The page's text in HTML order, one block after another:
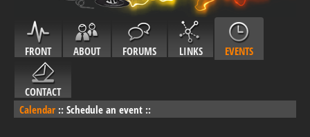
FRONT ABOUT FORUMS LINKS EVENTS
CONTACT
Calendar :: Schedule an event ::